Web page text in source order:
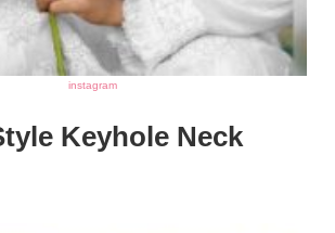
instagram
Keyhole Neck